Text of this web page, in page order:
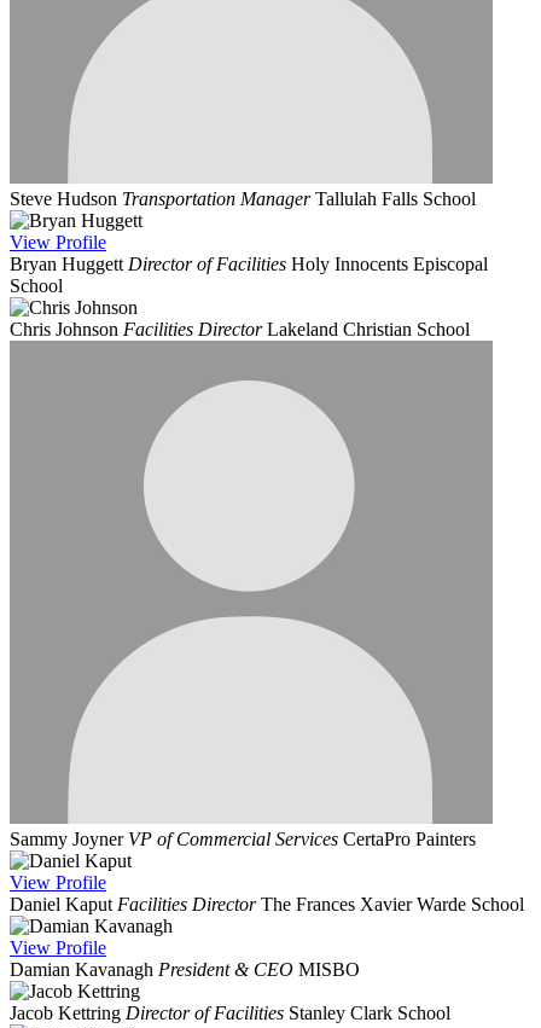
Steve Hudson Transportation Manager Tallulah Falls School
View Profile
Bryan Huggett Director of Facilities Holy Innocents Episcopal
School
Chris Johnson Facilities Director Lakeland Christian School
Sammy Joyner VP of Commercial Services CertaPro Painters
View Profile
Daniel Kaput Facilities Director The Frances Xavier Warde School
View Profile
Damian Kavanagh President & CEO MISBO
Jacob Kettring Director of Facilities Stanley Clark School